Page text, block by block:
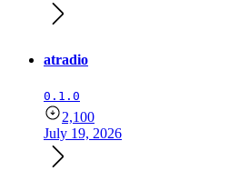
atradio
0.1.0
2,100
July 19, 2026